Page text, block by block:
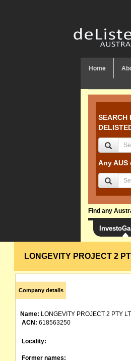
Home
SEARCH
Any AUS
Find any
LONGEVITY PROJECT 2
Company details
Name: LONGEVITY PROJECT 2 PTY
ACN: 618563250
Locality:
Former names: